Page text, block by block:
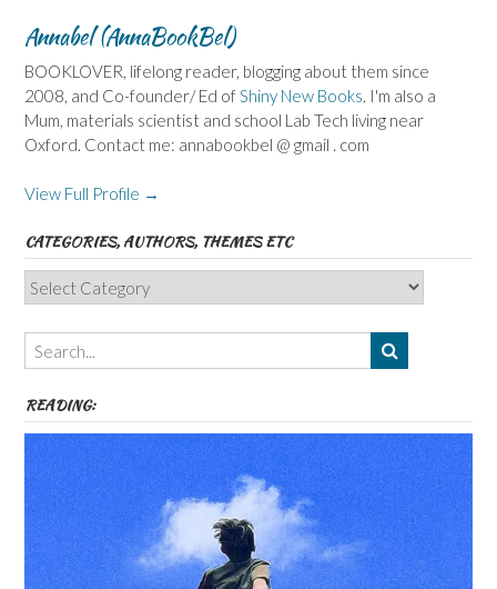
Annabel (AnnaBookBel)
BOOKLOVER, lifelong reader, blogging about them since
2008, and Co-founder/ Ed of Shiny New Books . I'm also a
Mum, materials scientist and school Lab Tech living near
Oxford. Contact me: annabookbel @ gmail . com
View Full Profile →
CATEGORIES, AUTHORS, THEMES ETC
Categories,
Authors,
Themes
etc
READING: